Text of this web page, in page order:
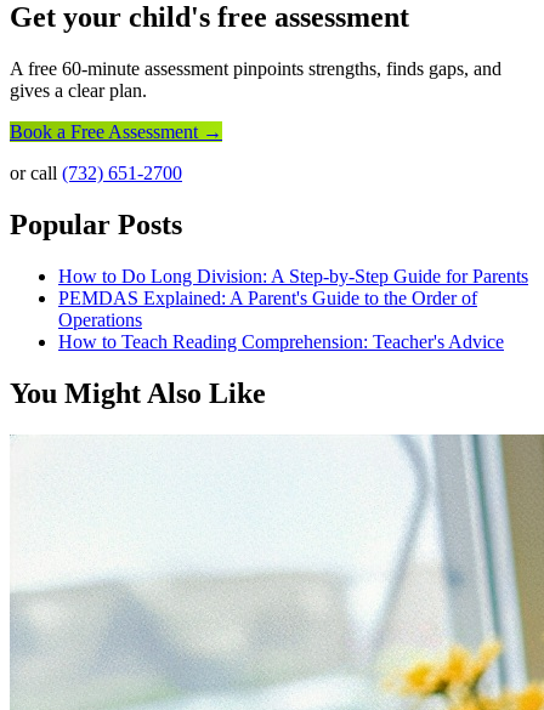
Get your child's free assessment
A free 60-minute assessment pinpoints strengths, finds gaps, and
gives a clear plan.
Book a Free Assessment →
or call (732) 651-2700
Popular Posts
How to Do Long Division: A Step-by-Step Guide for Parents
PEMDAS Explained: A Parent's Guide to the Order of
Operations
How to Teach Reading Comprehension: Teacher's Advice
You Might Also Like